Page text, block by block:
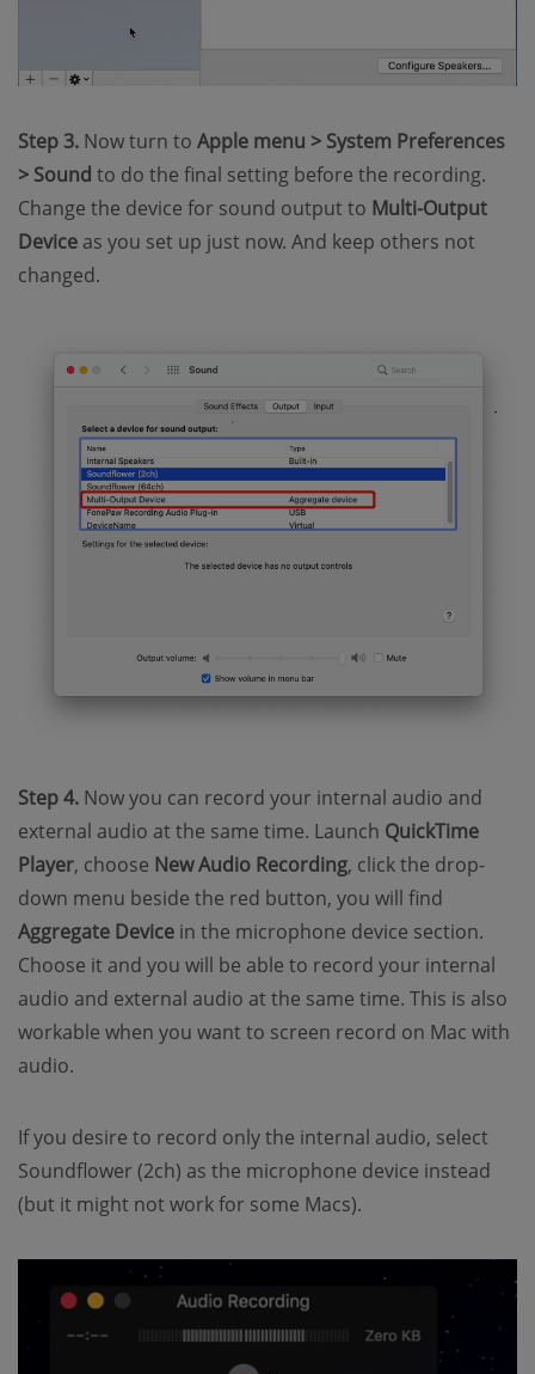
Step 3. Now turn to Apple menu > System Preferences
> Sound to do the final setting before the recording.
Change the device for sound output to Multi-Output
Device as you set up just now. And keep others not
changed.
Step 4. Now you can record your internal audio and
external audio at the same time. Launch QuickTime
Player, choose New Audio Recording, click the drop-
down menu beside the red button, you will find
Aggregate Device in the microphone device section.
Choose it and you will be able to record your internal
audio and external audio at the same time. This is also
workable when you want to screen record on Mac with
audio.
If you desire to record only the internal audio, select
Soundflower (2ch) as the microphone device instead
(but it might not work for some Macs).